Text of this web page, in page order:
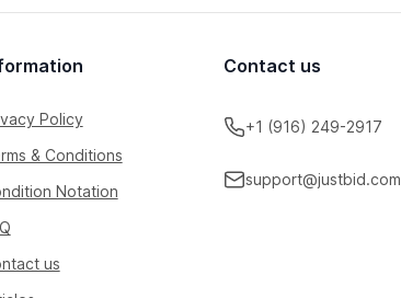
Policy
& Conditions
Notation
us
Contact us
+1 (916) 249-2917
support@justbid.com